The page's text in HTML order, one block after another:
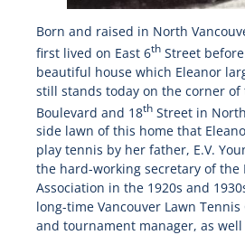
Born and raised in North
first lived on East 6thStreet
beautiful house which Eleanor
still stands today on the corner of
Boulevard and 18thStreet in
side lawn of this home that
play tennis by her father, E.V.
the hard-working secretary of the
Association in the 1920s and
long-time Vancouver Lawn
and tournament manager, as well